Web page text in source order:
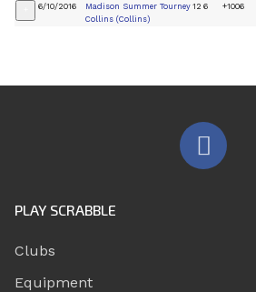
6/10/2016
Madison Summer Tourney
Collins (Collins)
12 6 +1006
PLAY SCRABBLE
Clubs
Equipment